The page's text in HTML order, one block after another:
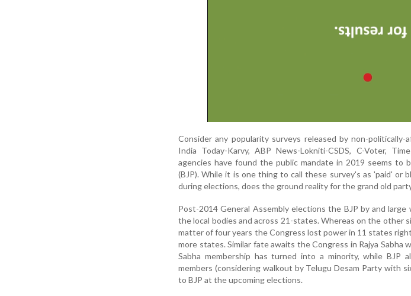
Consider any popularity surveys released by non-
India Today-Karvy, ABP News-Lokniti-CSDS, C-Voter,
agencies have found the public mandate in 2019 seems to
(BJP). While it is one thing to call these survey's as 'paid' or
during elections, does the ground reality for the grand old
Post-2014 General Assembly elections the BJP by and
the local bodies and across 21-states. Whereas on the other
matter of four years the Congress lost power in 11 states
more states. Similar fate awaits the Congress in Rajya Sabha
Sabha membership has turned into a minority, while BJP
members (considering walkout by Telugu Desam Party with
to BJP at the upcoming elections.